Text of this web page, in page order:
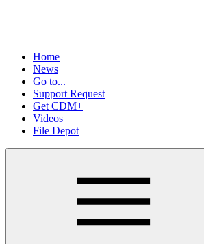
Home
News
Go to...
Support Request
Get CDM+
Videos
File Depot